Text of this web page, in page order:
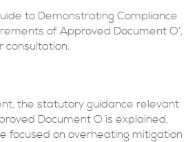
to Demonstrating Compliance
of Approved Document O’,
consultation.
the statutory guidance relevant
Document O is explained,
focused on overheating mitigation